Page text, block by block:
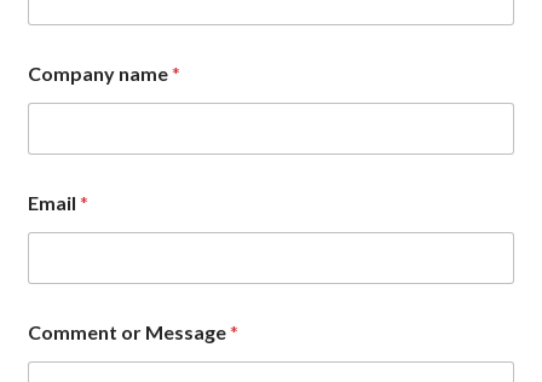
Company name*
N
a
e
a
m
e
Email*
Comment or Message*